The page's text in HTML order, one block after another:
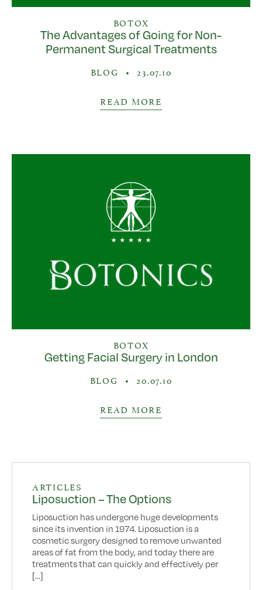
BOTOX
The Advantages of Going for Non-
Permanent Surgical Treatments
BLOG • 23.07.10
READ MORE
BOTOX
Getting Facial Surgery in London
BLOG • 20.07.10
READ MORE
ARTICLES
Liposuction – The Options
Liposuction has undergone huge developments
since its invention in 1974. Liposuction is a
cosmetic surgery designed to remove unwanted
areas of fat from the body, and today there are
treatments that can quickly and effectively per
[...]